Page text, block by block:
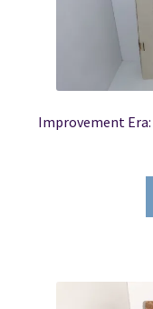
Improvement Era: